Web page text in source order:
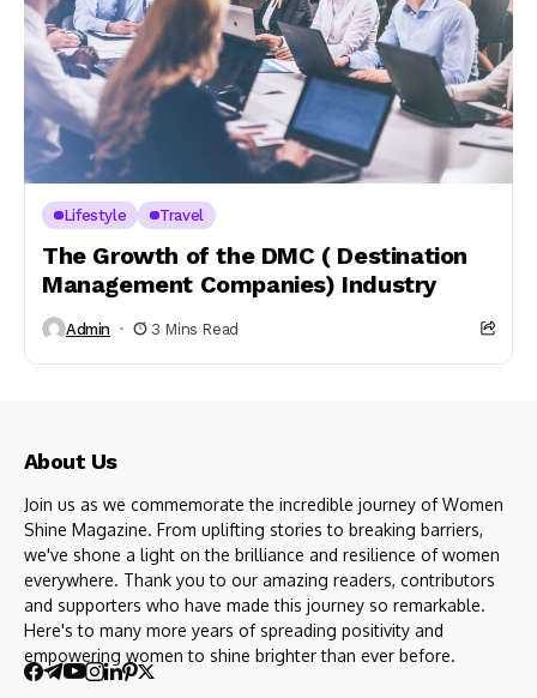
Lifestyle Travel
The Growth of the DMC ( Destination
Management Companies) Industry
Admin 3 Mins Read
About Us
Join us as we commemorate the incredible journey of Women
Shine Magazine. From uplifting stories to breaking barriers,
we've shone a light on the brilliance and resilience of women
everywhere. Thank you to our amazing readers, contributors
and supporters who have made this journey so remarkable.
Here's to many more years of spreading positivity and
empowering women to shine brighter than ever before.